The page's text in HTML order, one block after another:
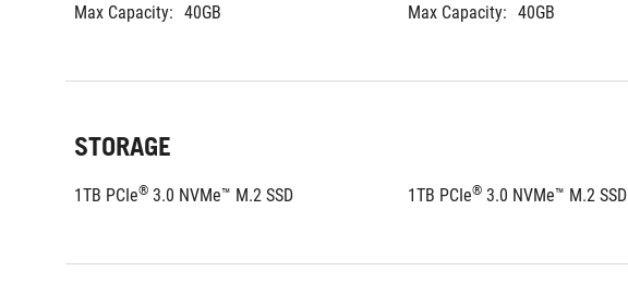
Max Capacity: 40GB
Max Capacity: 40GB
STORAGE
1TB PCIe® 3.0 NVMe™ M.2 SSD 1TB PCIe® 3.0 NVMe™ M.2 SSD